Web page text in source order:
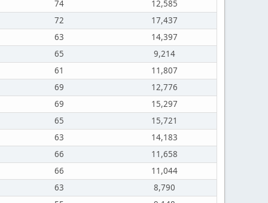
74
12,585
72
17,437
63
14,397
65
9,214
61
11,807
69
12,776
69
15,297
65
15,721
63
14,183
66
11,658
66
11,044
63
8,790